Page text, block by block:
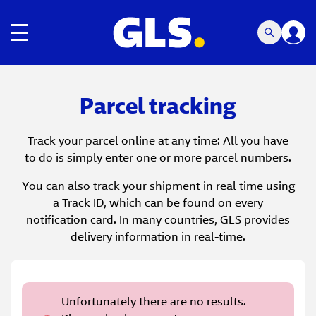
Toggle navigation
Parcel tracking
Track your parcel online at any time: All you have
to do is simply enter one or more parcel numbers.
You can also track your shipment in real time using
a Track ID, which can be found on every
notification card. In many countries, GLS provides
delivery information in real-time.
Unfortunately there are no results.